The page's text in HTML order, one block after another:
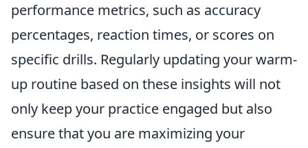
performance metrics, such as accuracy
percentages, reaction times, or scores on
specific drills. Regularly updating your warm-
up routine based on these insights will not
only keep your practice engaged but also
ensure that you are maximizing your